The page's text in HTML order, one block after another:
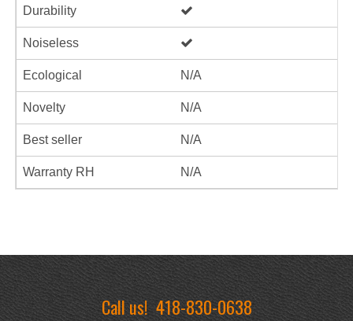
Durability
Noiseless
Ecological N/A
Novelty N/A
Best seller N/A
Warranty RH N/A
Call us!418-830-0638